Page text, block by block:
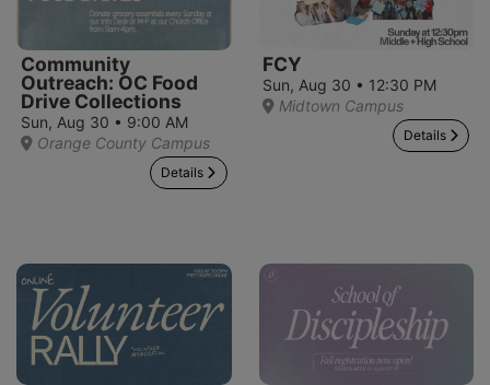
Community
Outreach: OC Food
Drive Collections
Sun, Aug 30 • 9:00 AM
Orange County Campus
Details
FCY
Sun, Aug 30 • 12:30 PM
Midtown Campus
Details